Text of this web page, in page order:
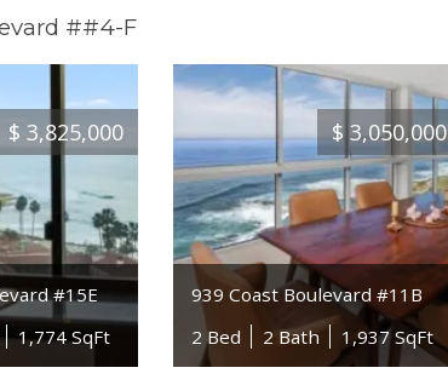
##4-F
$ 3,825,000
#15E
1,774 SqFt
$ 3,050,000
939 Coast Boulevard #11B
2 Bed
2 Bath 1,937 SqFt